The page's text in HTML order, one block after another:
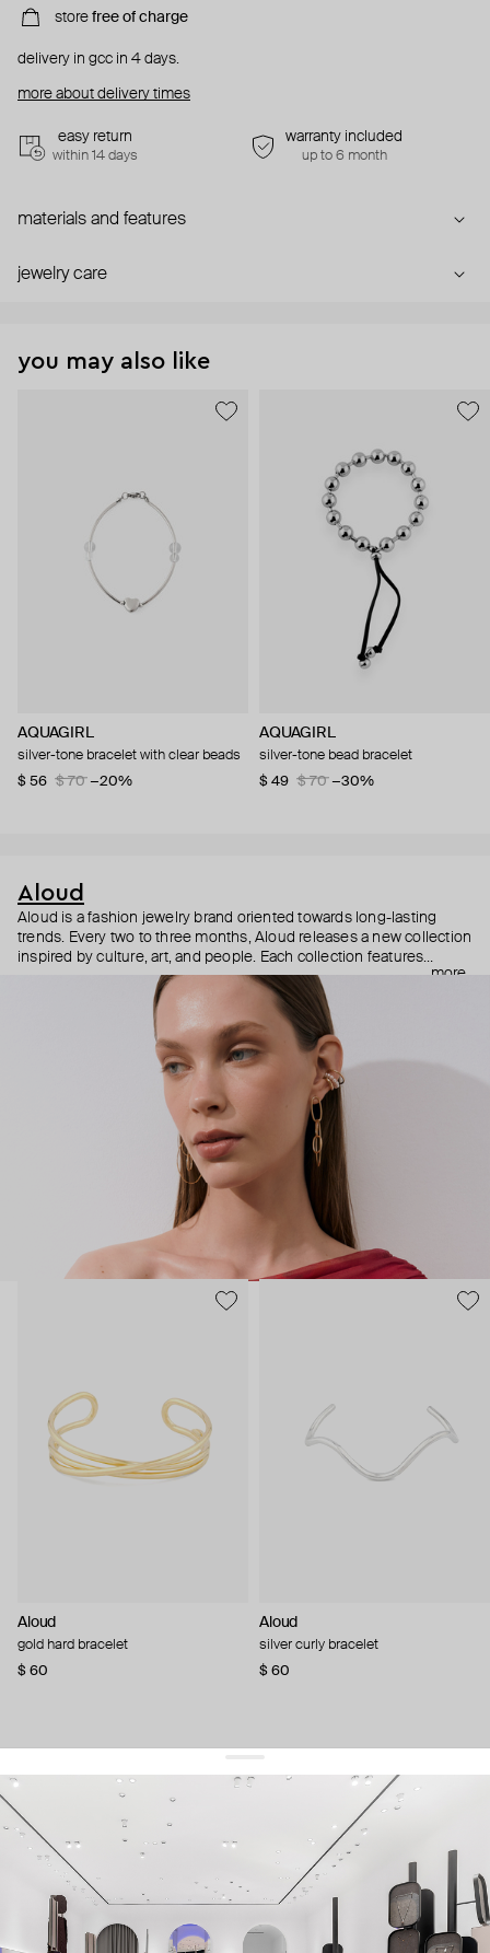
store free of charge
delivery in gcc in 4 days.
more about delivery times
easy return
within 14 days
warranty included
up to 6 month
materials and features
jewelry care
you may also like
AQUAGIRL
silver-tone bracelet with clear beads
$ 56
$ 70 −20%
AQUAGIRL
silver-tone bead bracelet
$ 49
$ 70 −30%
Aloud
Aloud is a fashion jewelry brand oriented towards long-lasting
trends. Every two to three months, Aloud releases a new collection
inspired by culture, art, and people. Each collection features
noticeable statement pieces that perfectly match Aloud’s basic
reminds you to listen to your inner voice and express your inner
world through jewelry.
more
Aloud
gold hard bracelet
$ 60
Aloud
silver curly bracelet
$ 60
get 10% offyour first order and keep pace with the trends
sign up
By signing up you agree to our terms of service and our privacy policy.
about us
press
contacts